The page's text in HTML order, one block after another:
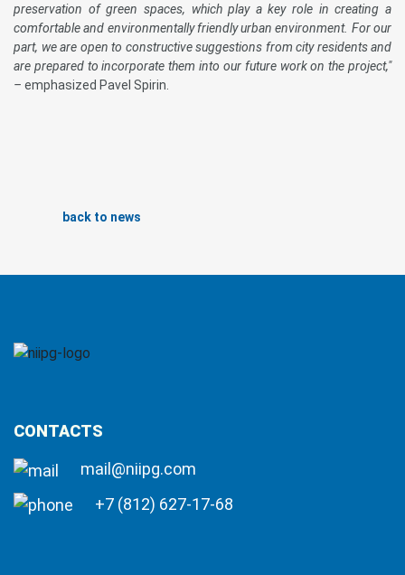
preservation of green spaces, which play a key role in creating a
comfortable and environmentally friendly urban environment. For our
part, we are open to constructive suggestions from city residents and
are prepared to incorporate them into our future work on the project,"
– emphasized Pavel Spirin.
back to news
CONTACTS
mail@niipg.com
+7 (812) 627-17-68